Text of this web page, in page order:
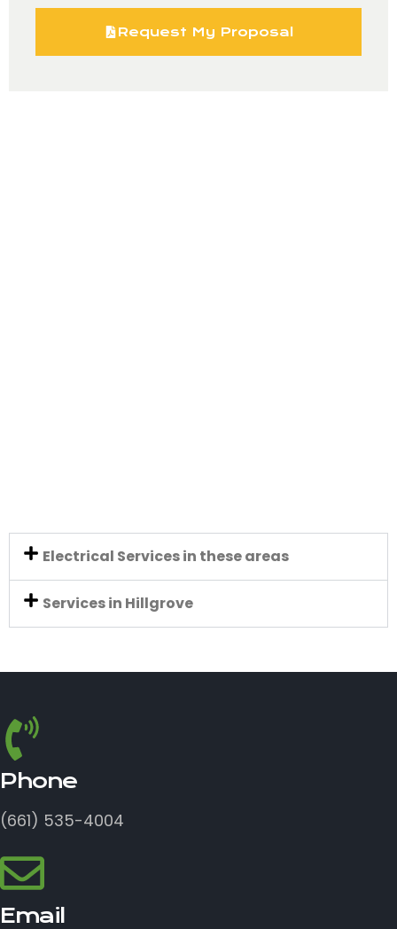
Request My Proposal
Electrical Services in these areas
Services in Hillgrove
Phone
(661) 535-4004
Email